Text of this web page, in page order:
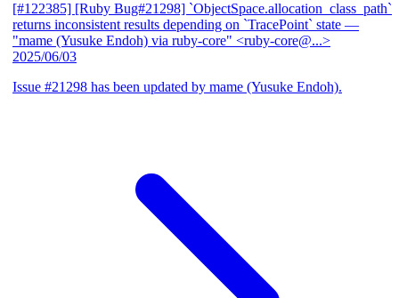
[#122385] [Ruby Bug#21298] `ObjectSpace.allocation_class_path`
returns inconsistent results depending on `TracePoint` state —
"mame (Yusuke Endoh) via ruby-core" <ruby-core@...>
2025/06/03
Issue #21298 has been updated by mame (Yusuke Endoh).